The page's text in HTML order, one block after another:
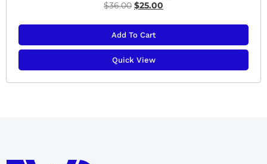
$36.00 $25.00
Add To Cart
Quick View